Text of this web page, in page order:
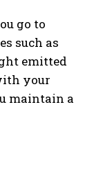
go to
such as
emitted
your
maintain a